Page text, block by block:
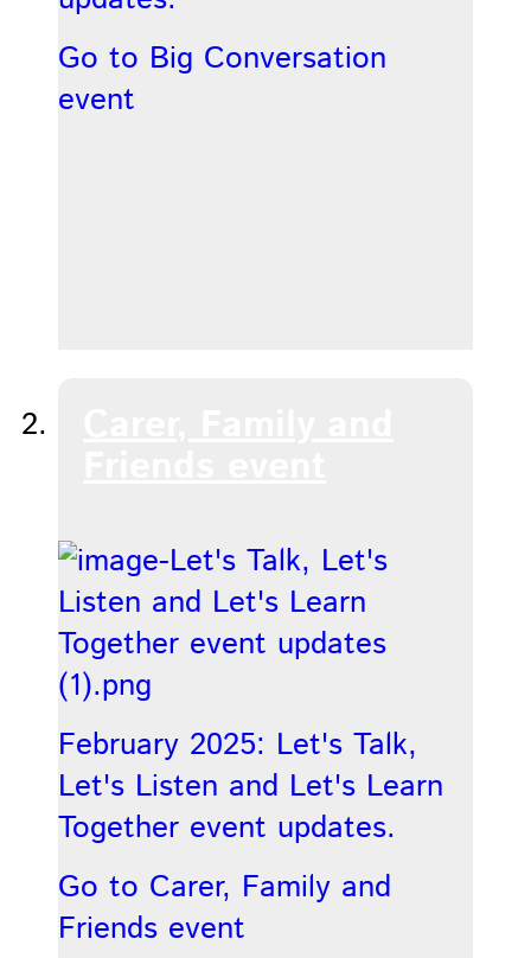
Go to Big Conversation
event
February 2025: Let's Talk,
Let's Listen and Let's Learn
Together event updates.
Go to Carer, Family and
Friends event